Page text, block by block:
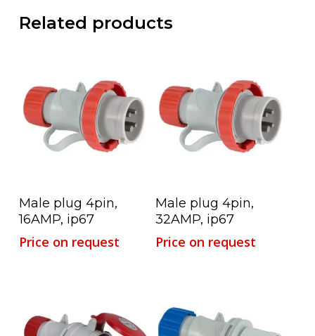
Related products
Read More
Male plug 4pin,
16AMP, ip67
Price on request
Read More
Male plug 4pin,
32AMP, ip67
Price on request